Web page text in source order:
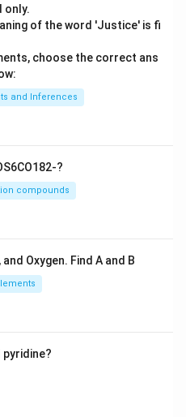
only.
of the word 'Justice' is fi
choose the correct ans
and Inferences
?
compounds
Oxygen. Find A and B
pyridine?